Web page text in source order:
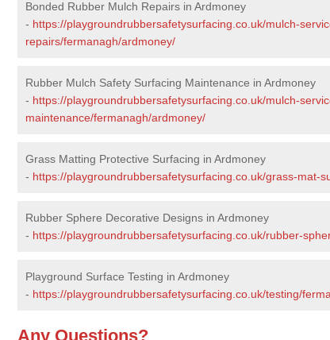
Bonded Rubber Mulch Repairs in Ardmoney
- https://playgroundrubbersafetysurfacing.co.uk/mulch-
repairs/fermanagh/ardmoney/
Rubber Mulch Safety Surfacing Maintenance in Ardmoney
- https://playgroundrubbersafetysurfacing.co.uk/mulch-
maintenance/fermanagh/ardmoney/
Grass Matting Protective Surfacing in Ardmoney
- https://playgroundrubbersafetysurfacing.co.uk/grass-mat-
Rubber Sphere Decorative Designs in Ardmoney
- https://playgroundrubbersafetysurfacing.co.uk/rubber-
Playground Surface Testing in Ardmoney
- https://playgroundrubbersafetysurfacing.co.uk/testing/
Any Questions?